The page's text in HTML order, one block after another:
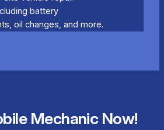
battery
oil changes, and more.
Mechanic Now!